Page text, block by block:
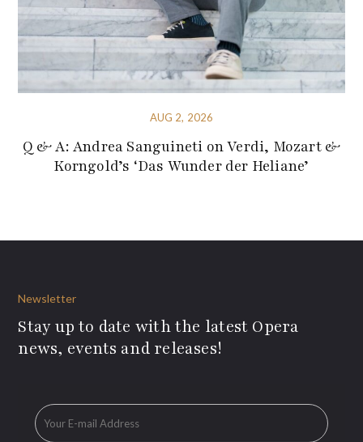
AUG 2, 2026
Q & A: Andrea Sanguineti on Verdi, Mozart &
Korngold’s ‘Das Wunder der Heliane’
Newsletter
Stay up to date with the latest Opera
news, events and releases!